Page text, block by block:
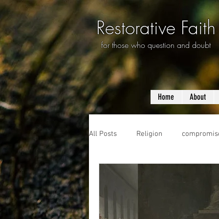
Restorative Faith
for those who question and doubt
Home About
All Posts Religion
mass